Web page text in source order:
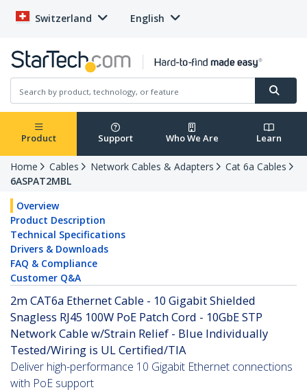
Switzerland English
Product Support Who We Are Learn
Home Cables Network Cables & Adapters
Cat 6a Cables
6ASPAT2MBL
Overview
Product Description
Technical Specifications
Drivers & Downloads
FAQ & Compliance
Customer Q&A
2m CAT6a Ethernet Cable - 10 Gigabit Shielded
Snagless RJ45 100W PoE Patch Cord - 10GbE STP
Network Cable w/Strain Relief - Blue Individually
Tested/Wiring is UL Certified/TIA
Deliver high-performance 10 Gigabit Ethernet connections
with PoE support